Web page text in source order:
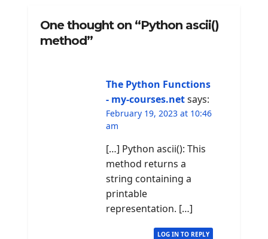
One thought on “Python ascii()
method”
The Python Functions
- my-courses.netsays:
February 19, 2023 at 10:46
am
[…] Python ascii(): This
method returns a
string containing a
printable
representation. […]
LOG IN TO REPLY